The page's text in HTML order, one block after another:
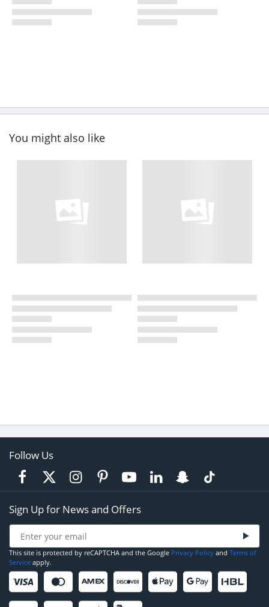
You might also like
Follow Us
Sign Up for News and Offers
This site is protected by reCAPTCHA and the Google Privacy Policy and Terms of
Service apply.